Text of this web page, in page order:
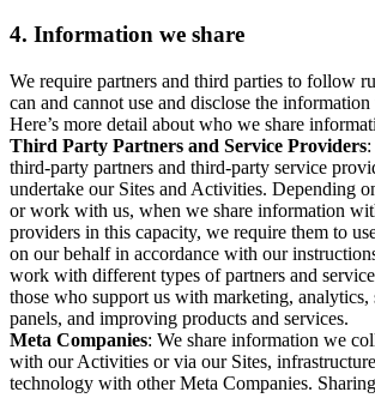
4. Information we share
We require partners and third parties to follow
can and cannot use and disclose the
Here’s more detail about who we share
Third Party Partners and Service Providers
third-party partners and third-party service
undertake our Sites and Activities. Depending
or work with us, when we share information
providers in this capacity, we require them to
on our behalf in accordance with our
work with different types of partners and
those who support us with marketing, analytics,
panels, and improving products and services.
Meta Companies: We share information we
with our Activities or via our Sites,
technology with other Meta Companies.